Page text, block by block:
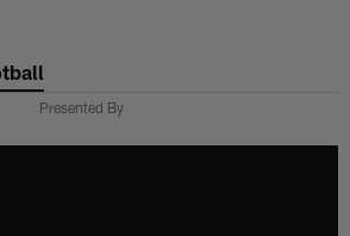
Presented By